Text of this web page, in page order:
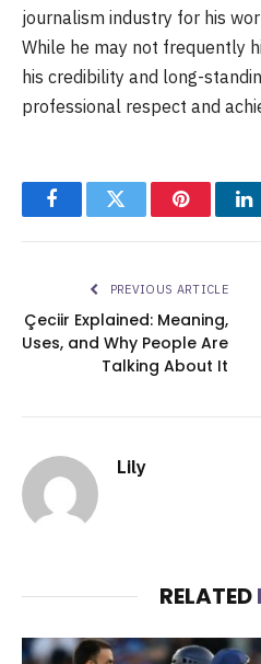
journalism industry for his
While he may not frequently
his credibility and long-
professional respect and
FacebookTwitter Pinterest
PREVIOUS ARTICLE
Çeciir Explained: Meaning,
Uses, and Why People Are
Talking About It
Lily
RELATED